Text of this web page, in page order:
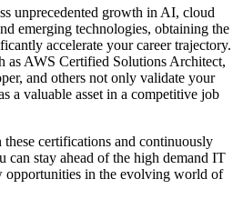
unprecedented growth in AI, cloud
emerging technologies, obtaining the
accelerate your career trajectory.
as AWS Certified Solutions Architect,
and others not only validate your
a valuable asset in a competitive job
certifications and continuously
can stay ahead of the high demand IT
opportunities in the evolving world of